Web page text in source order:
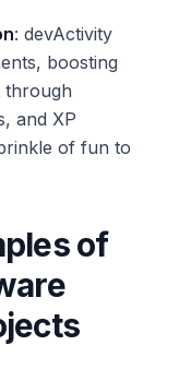
: devActivity
boosting
through
and XP
of fun to
of